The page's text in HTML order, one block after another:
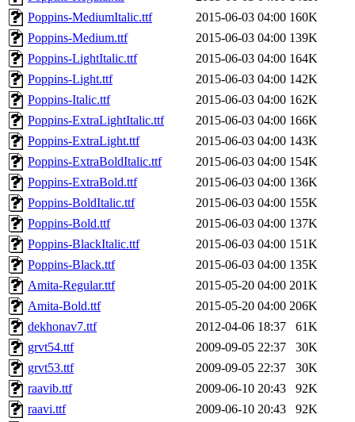
Poppins-MediumItalic.ttf
2015-06-03 04:00 160K
Poppins-Medium.ttf
2015-06-03 04:00 139K
Poppins-LightItalic.ttf
2015-06-03 04:00 164K
Poppins-Light.ttf
2015-06-03 04:00 142K
Poppins-Italic.ttf
2015-06-03 04:00 162K
Poppins-ExtraLightItalic.ttf
2015-06-03 04:00 166K
Poppins-ExtraLight.ttf
2015-06-03 04:00 143K
Poppins-ExtraBoldItalic.ttf
2015-06-03 04:00 154K
Poppins-ExtraBold.ttf
2015-06-03 04:00 136K
Poppins-BoldItalic.ttf
2015-06-03 04:00 155K
Poppins-Bold.ttf
2015-06-03 04:00 137K
Poppins-BlackItalic.ttf
2015-06-03 04:00 151K
Poppins-Black.ttf
2015-06-03 04:00 135K
Amita-Regular.ttf
2015-05-20 04:00 201K
Amita-Bold.ttf
2015-05-20 04:00 206K
dekhonav7.ttf
2012-04-06 18:37
61K
grvt54.ttf
2009-09-05 22:37
30K
grvt53.ttf
2009-09-05 22:37
30K
raavib.ttf
2009-06-10 20:43
92K
raavi.ttf
2009-06-10 20:43
92K